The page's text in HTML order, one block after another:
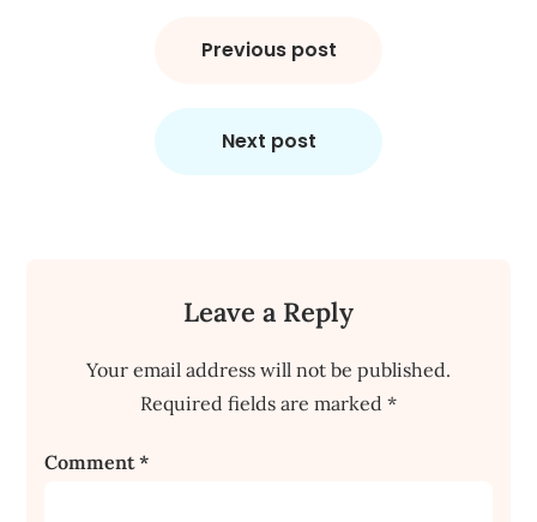
Previous post
Next post
Leave a Reply
Your email address will not be published.
Required fields are marked *
Comment*